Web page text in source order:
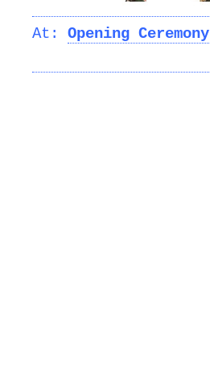
At: Opening Ceremony